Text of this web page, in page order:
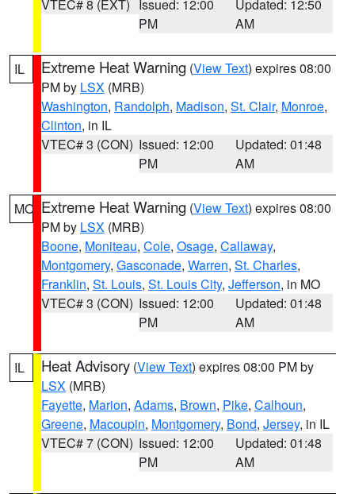
VTEC# 8 (EXT) Issued: 12:00
PM
Updated: 12:50
AM
IL Extreme Heat Warning (View Text) expires 08:00
PM by LSX (MRB)
Washington, Randolph, Madison, St. Clair, Monroe,
Clinton, in IL
VTEC# 3 (CON) Issued: 12:00
PM
Updated: 01:48
AM
MO Extreme Heat Warning (View Text) expires 08:00
PM by LSX (MRB)
Boone, Moniteau, Cole, Osage, Callaway,
Montgomery, Gasconade, Warren, St. Charles,
Franklin, St. Louis, St. Louis City, Jefferson, in MO
VTEC# 3 (CON) Issued: 12:00
PM
Updated: 01:48
AM
IL Heat Advisory (View Text) expires 08:00 PM by
LSX (MRB)
Fayette, Marion, Adams, Brown, Pike, Calhoun,
Greene, Macoupin, Montgomery, Bond, Jersey, in IL
VTEC# 7 (CON) Issued: 12:00
PM
Updated: 01:48
AM